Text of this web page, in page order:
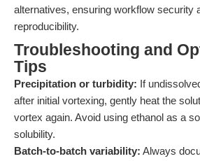
alternatives, ensuring workflow security
reproducibility.
Troubleshooting and
Tips
Precipitation or turbidity: If
after initial vortexing, gently heat the
vortex again. Avoid using ethanol as a
solubility.
Batch-to-batch variability: Always